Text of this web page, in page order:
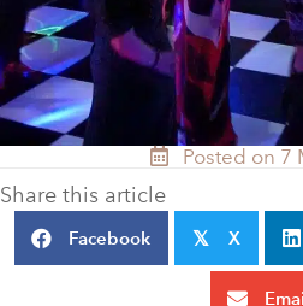
Posted on 7
Share this article
Facebook 𝕏 X